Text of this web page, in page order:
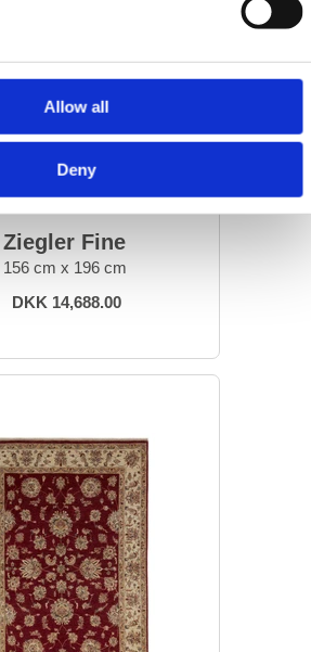
Allow all
Deny
Ziegler Fine
156 cm x 196 cm
DKK 14,688.00